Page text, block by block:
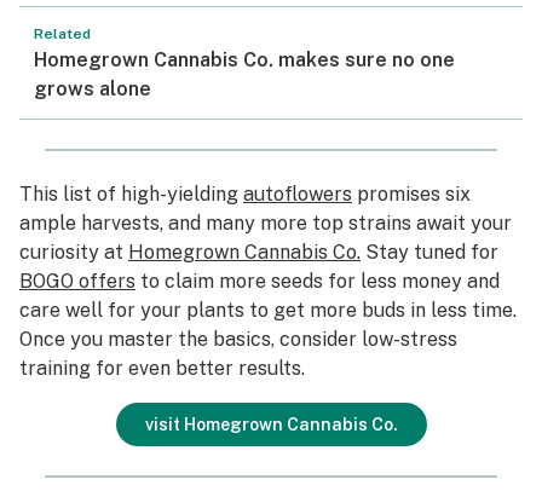
Related
Homegrown Cannabis Co. makes sure no one
grows alone
This list of high-yielding autoflowers promises six
ample harvests, and many more top strains await your
curiosity at Homegrown Cannabis Co. Stay tuned for
BOGO offers to claim more seeds for less money and
care well for your plants to get more buds in less time.
Once you master the basics, consider low-stress
training for even better results.
visit Homegrown Cannabis Co.